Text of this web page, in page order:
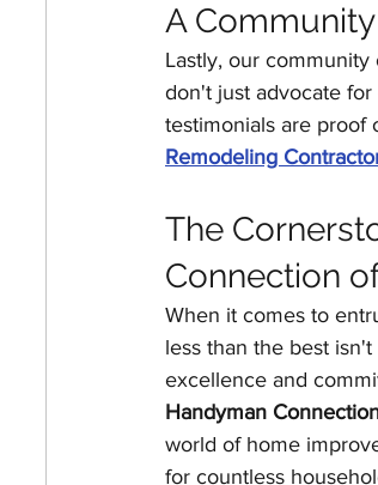
A
Lastly, our
don't just advocate
testimonials are proof
Remodeling
The
Connection
When it comes to
less than the best
excellence and
Handyman
world of home
for countless